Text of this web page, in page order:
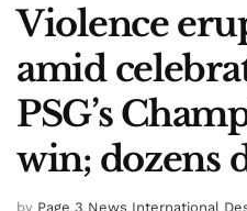
Violence
amid
PSG’s
win; dozens
by Page 3 News International